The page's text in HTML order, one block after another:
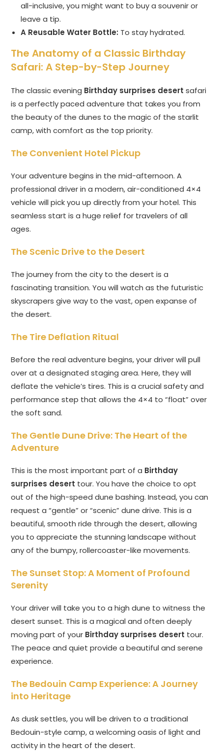
all-inclusive, you might want to buy a souvenir or
leave a tip.
A Reusable Water Bottle: To stay hydrated.
The Anatomy of a Classic Birthday
Safari: A Step-by-Step Journey
The classic evening Birthday surprises desert safari
is a perfectly paced adventure that takes you from
the beauty of the dunes to the magic of the starlit
camp, with comfort as the top priority.
The Convenient Hotel Pickup
Your adventure begins in the mid-afternoon. A
professional driver in a modern, air-conditioned 4×4
vehicle will pick you up directly from your hotel. This
seamless start is a huge relief for travelers of all
ages.
The Scenic Drive to the Desert
The journey from the city to the desert is a
fascinating transition. You will watch as the futuristic
skyscrapers give way to the vast, open expanse of
the desert.
The Tire Deflation Ritual
Before the real adventure begins, your driver will pull
over at a designated staging area. Here, they will
deflate the vehicle’s tires. This is a crucial safety and
performance step that allows the 4×4 to “float” over
the soft sand.
The Gentle Dune Drive: The Heart of the
Adventure
This is the most important part of a Birthday
surprises desert tour. You have the choice to opt
out of the high-speed dune bashing. Instead, you can
request a “gentle” or “scenic” dune drive. This is a
beautiful, smooth ride through the desert, allowing
you to appreciate the stunning landscape without
any of the bumpy, rollercoaster-like movements.
The Sunset Stop: A Moment of Profound
Serenity
Your driver will take you to a high dune to witness the
desert sunset. This is a magical and often deeply
moving part of your Birthday surprises desert tour.
The peace and quiet provide a beautiful and serene
experience.
The Bedouin Camp Experience: A Journey
into Heritage
As dusk settles, you will be driven to a traditional
Bedouin-style camp, a welcoming oasis of light and
activity in the heart of the desert.